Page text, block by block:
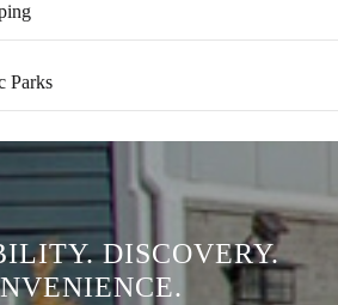
Parks
DISCOVERY.